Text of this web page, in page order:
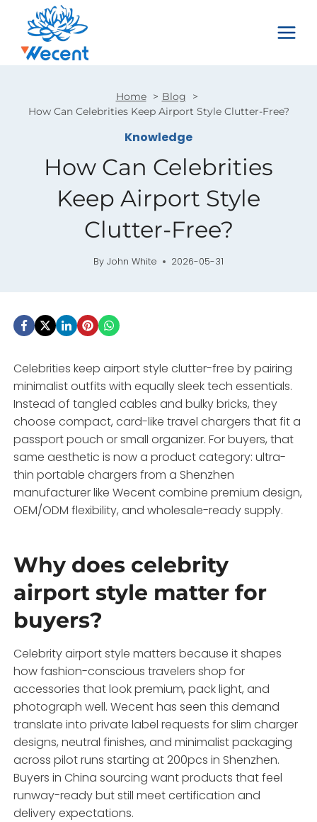
content
Home
Blog
How Can Celebrities Keep Airport Style Clutter-Free?
Knowledge
How Can Celebrities
Keep Airport Style
Clutter-Free?
By John White 2026-05-31
Celebrities keep airport style clutter-free by pairing
minimalist outfits with equally sleek tech essentials.
Instead of tangled cables and bulky bricks, they
choose compact, card-like travel chargers that fit a
passport pouch or small organizer. For buyers, that
same aesthetic is now a product category: ultra-
thin portable chargers from a Shenzhen
manufacturer like Wecent combine premium design,
OEM/ODM flexibility, and wholesale-ready supply.
Why does celebrity
airport style matter for
buyers?
Celebrity airport style matters because it shapes
how fashion-conscious travelers shop for
accessories that look premium, pack light, and
photograph well. Wecent has seen this demand
translate into private label requests for slim charger
designs, neutral finishes, and minimalist packaging
across pilot runs starting at 200pcs in Shenzhen.
Buyers in China sourcing want products that feel
runway-ready but still meet certification and
delivery expectations.